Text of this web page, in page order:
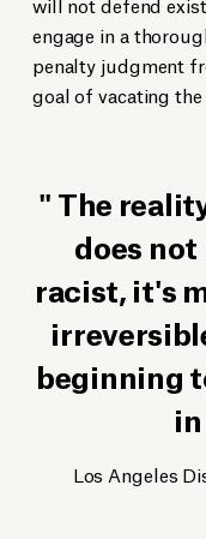
engage in a
penalty judgment
goal of vacating the
The
does not
racist, it's
beginning
Los Angeles